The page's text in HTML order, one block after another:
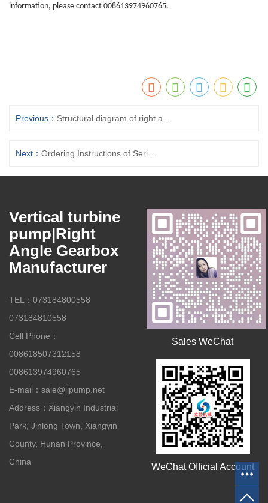
information, please contact 008613974960765.
Previous：
Next：
Vertical turbine
pump|Right
Angle Gearbox
Manufacturer
TEL：073184800558
073184810558
Cell Phone：
008618507312158
008613974960765
E-mail：sale@ljpump.net
Address：Xiangyin Industrial
Park, Jinlong Town, Xiangyin
County, Hunan Province,
China
Sales WeChat
WeChat Official Account